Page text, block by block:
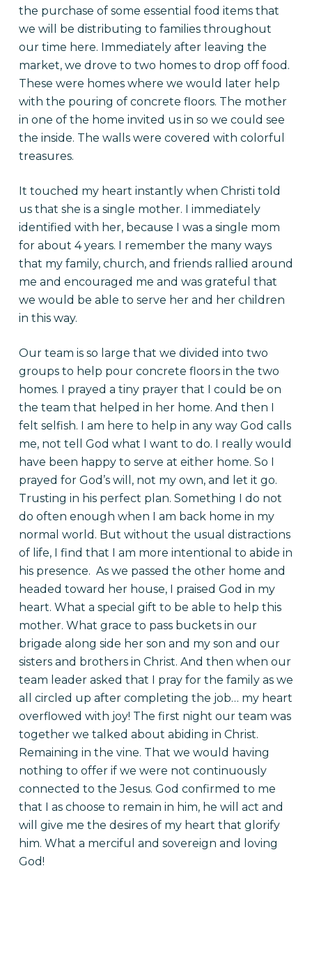
the purchase of some essential food items that
we will be distributing to families throughout
our time here. Immediately after leaving the
market, we drove to two homes to drop off food.
These were homes where we would later help
with the pouring of concrete floors. The mother
in one of the home invited us in so we could see
the inside. The walls were covered with colorful
treasures.
It touched my heart instantly when Christi told
us that she is a single mother. I immediately
identified with her, because I was a single mom
for about 4 years. I remember the many ways
that my family, church, and friends rallied around
me and encouraged me and was grateful that
we would be able to serve her and her children
in this way.
Our team is so large that we divided into two
groups to help pour concrete floors in the two
homes. I prayed a tiny prayer that I could be on
the team that helped in her home. And then I
felt selfish. I am here to help in any way God calls
me, not tell God what I want to do. I really would
have been happy to serve at either home. So I
prayed for God’s will, not my own, and let it go.
Trusting in his perfect plan. Something I do not
do often enough when I am back home in my
normal world. But without the usual distractions
of life, I find that I am more intentional to abide in
his presence. As we passed the other home and
headed toward her house, I praised God in my
heart. What a special gift to be able to help this
mother. What grace to pass buckets in our
brigade along side her son and my son and our
sisters and brothers in Christ. And then when our
team leader asked that I pray for the family as we
all circled up after completing the job… my heart
overflowed with joy! The first night our team was
together we talked about abiding in Christ.
Remaining in the vine. That we would having
nothing to offer if we were not continuously
connected to the Jesus. God confirmed to me
that I as choose to remain in him, he will act and
will give me the desires of my heart that glorify
him. What a merciful and sovereign and loving
God!